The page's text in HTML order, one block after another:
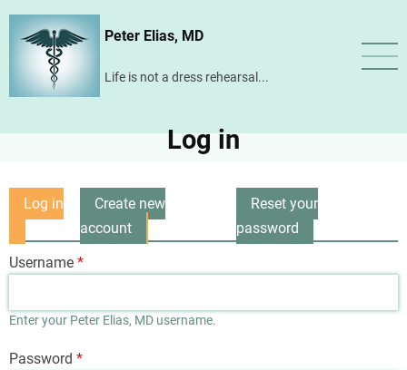
Skip
content
Peter Elias, MD
Life is not a dress rehearsal...
Log in
Primary
tabs
Log in
Create new
account
Reset your
password
Username
Enter your Peter Elias, MD username.
Password